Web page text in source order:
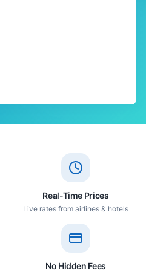
Real-Time Prices
Live rates from airlines & hotels
No Hidden Fees